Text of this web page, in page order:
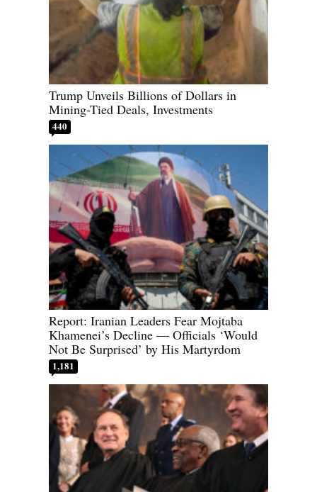
Trump Unveils Billions of Dollars in
Mining-Tied Deals, Investments
440
Report: Iranian Leaders Fear Mojtaba
Khamenei’s Decline — Officials ‘Would
Not Be Surprised’ by His Martyrdom
1,181